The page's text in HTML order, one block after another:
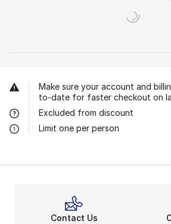
Make sure your account and
to-date for faster checkout on
Excluded from discount
Limit one per person
Contact Us